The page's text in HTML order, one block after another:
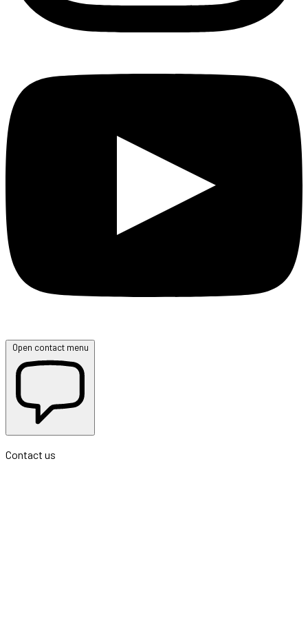
Open contact menu
Contact us